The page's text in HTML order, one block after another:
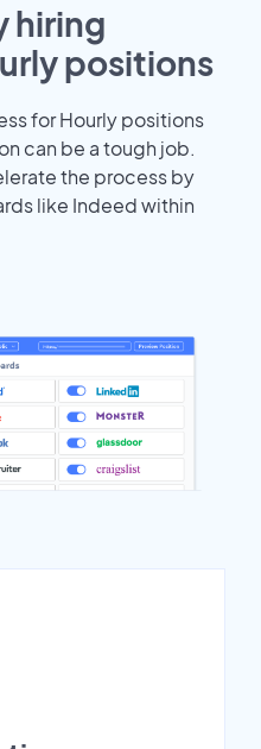
hiring
positions
for Hourly positions
can be a tough job.
the process by
like Indeed within